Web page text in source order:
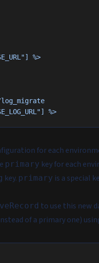
%>
%>
for each
primary key for each
key. primary is a special
to use this new
of a primary one)